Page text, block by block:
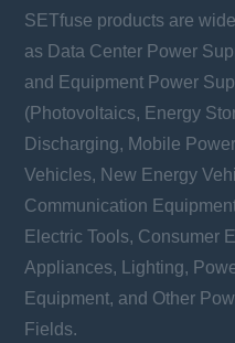
SETfuse products are
as Data Center Power
and Equipment Power
(Photovoltaics, Energy
Discharging, Mobile
Vehicles, New Energy
Communication
Electric Tools, Consumer
Appliances, Lighting,
Equipment, and Other
Fields.